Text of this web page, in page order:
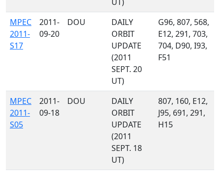
MPEC
2011-
S17
2011-
09-20
DOU
DAILY
ORBIT
UPDATE
(2011
SEPT. 20
UT)
G96, 807, 568,
E12, 291, 703,
704, D90, I93,
F51
MPEC
2011-
S05
2011-
09-18
DOU
DAILY
ORBIT
UPDATE
(2011
SEPT. 18
UT)
807, 160, E12,
J95, 691, 291,
H15